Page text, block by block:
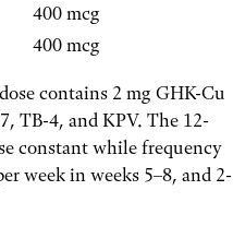
400 mcg
400 mcg
contains 2 mg GHK-Cu
TB-4, and KPV. The 12-
constant while frequency
week in weeks 5–8, and 2-